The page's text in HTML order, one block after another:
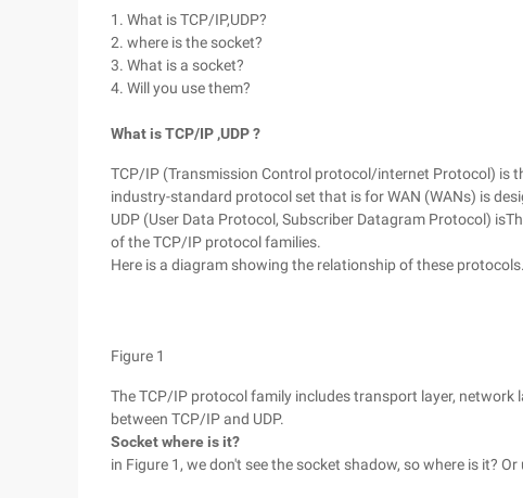
1. What is TCP/IP,UDP?
2. where is the socket?
3. What is a socket?
4. Will you use them?
What is TCP/IP ,UDP?
TCP/IP (Transmission Control protocol/internet Protocol) is
industry-standard protocol set that is for WAN (WANs) is
UDP (User Data Protocol, Subscriber Datagram Protocol)
of the TCP/IP protocol families.
Here is a diagram showing the relationship of these protocols.
Figure 1
The TCP/IP protocol family includes transport layer, network
between TCP/IP and UDP.
Socketwhere is it?
in Figure 1, we don't see the socket shadow, so where is it?